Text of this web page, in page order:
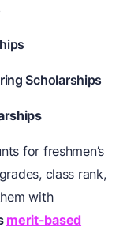
Scholarships
for freshmen’s
class rank,
with
merit-based